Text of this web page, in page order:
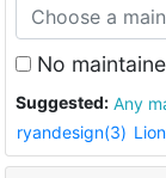
No
Suggested:
ryandesign(3)